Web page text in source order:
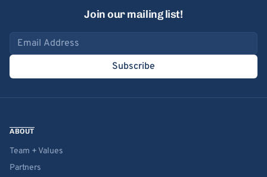
Join our mailing list!
Email address
Subscribe
ABOUT
Team + Values
Partners